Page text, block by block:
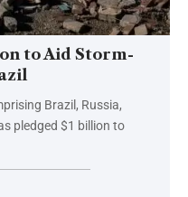
to Aid Storm-
Brazil, Russia,
pledged $1 billion to